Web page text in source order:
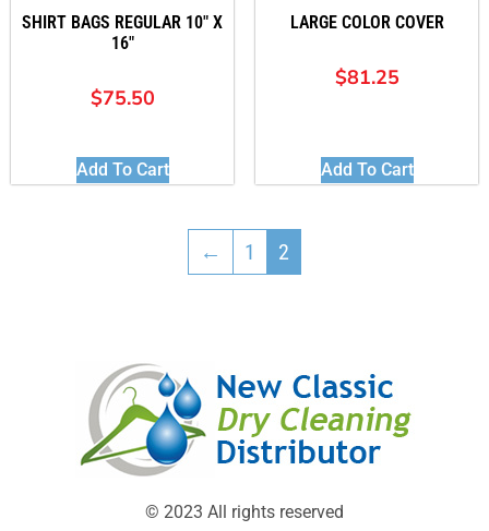
SHIRT BAGS REGULAR 10″ X
16″
$75.50
Add To Cart
LARGE COLOR COVER
$81.25
Add To Cart
← 1 2
© 2023 All rights reserved